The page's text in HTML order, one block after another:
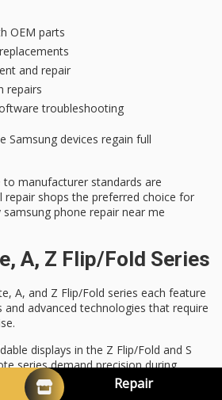
OEM parts
and repair
repairs
troubleshooting
Samsung devices regain full
to manufacturer standards are
repair shops the preferred choice for
phone repair near me
A, Z Flip/Fold Series
A, and Z Flip/Fold series each feature
and advanced technologies that require
displays in the Z Flip/Fold and S
series demand precision during
Repair